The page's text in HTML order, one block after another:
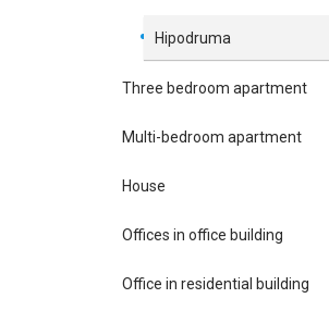
Hipodruma
Three bedroom apartment
Multi-bedroom apartment
House
Offices in office building
Office in residential building